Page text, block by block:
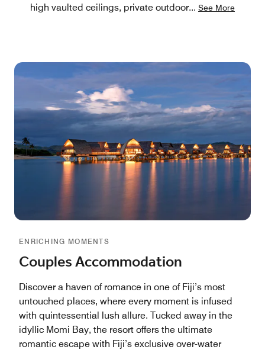
high vaulted ceilings, private outdoor... See More
ENRICHING MOMENTS
Couples Accommodation
Discover a haven of romance in one of Fiji’s most
untouched places, where every moment is infused
with quintessential lush allure. Tucked away in the
idyllic Momi Bay, the resort offers the ultimate
romantic escape with Fiji’s exclusive over-water